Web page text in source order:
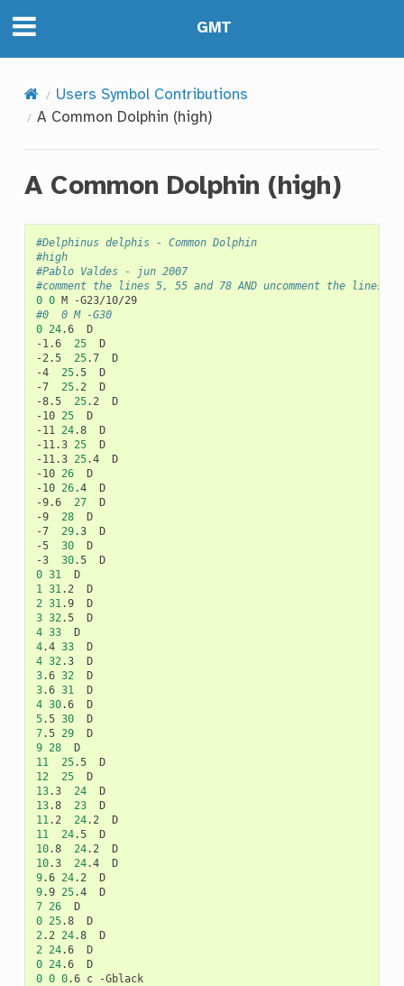
GMT
Users Symbol Contributions
A Common Dolphin (high)
A Common Dolphin (high)
#Delphinus delphis - Common Dolphin
#high
#Pablo Valdes - jun 2007
#comment the lines 5, 55 and 78 AND uncomment the
0 0 M
#0	0	M -G30
0 24.6
D
-1.6
25
D
-2.5
25.7
D
-4
25.5
D
-7
25.2
D
-8.5
25.2
D
-10 25
D
-11
24.8
D
-11.3 25
D
-11.3 25.4
D
-10 26
D
-10 26.4
D
-9.6
27
D
-9
28
D
-7
29.3
D
-5
30
D
-3
30.5
0 31
1
31 .2
2 31 .9
3 32 .5
4 33
4.4 33
4 32 .3
3.6 32
3.6 31
4 30.6
5.5 30
7.5 29
9 28
11
25.5
12
25
13.3 24
13.8 23
11 .2 24.2
11
24.5
10.8 24.2
10.3 24.4
9.6 24.2
9.9 25.4
7 26
0 25.8
2 .2 24.8
2
24.6
0 24.6
0 0 0.6 c -Gblack